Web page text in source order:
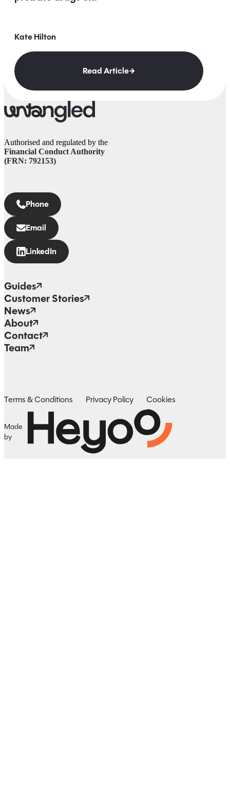
Kate Hilton
Read Article
Authorised and regulated by the
Financial Conduct Authority
(FRN: 792153)
Phone
Email
LinkedIn
Guides
Customer Stories
News
About
Contact
Team
Terms & Conditions Privacy Policy Cookies
Made
by